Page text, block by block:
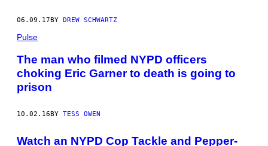
06.09.17BY DREW SCHWARTZ
Pulse
The man who filmed NYPD officers
choking Eric Garner to death is going to
prison
10.02.16 BY TESS OWEN
Watch an NYPD Cop Tackle and Pepper-